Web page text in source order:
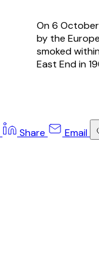
On 6
by the
smoked
East End in
Share Email